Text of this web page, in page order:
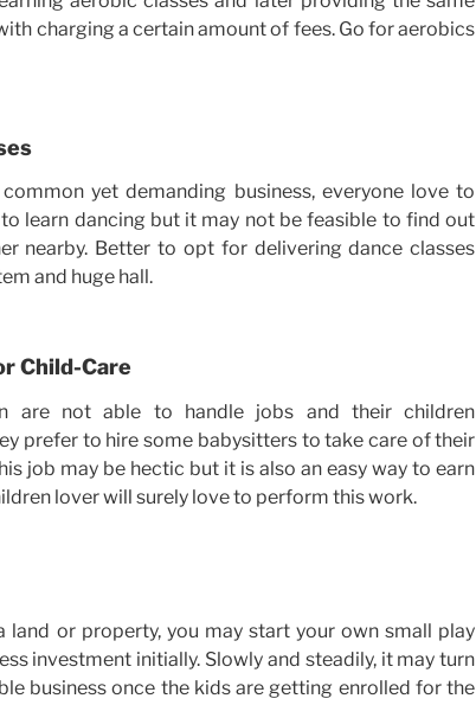
charging a certain amount of fees. Go for aerobics
yet demanding business, everyone love to
learn dancing but it may not be feasible to find out
nearby. Better to opt for delivering dance classes
and huge hall.
Child-Care
are not able to handle jobs and their children
prefer to hire some babysitters to take care of their
job may be hectic but it is also an easy way to earn
lover will surely love to perform this work.
land or property, you may start your own small play
investment initially. Slowly and steadily, it may turn
business once the kids are getting enrolled for the